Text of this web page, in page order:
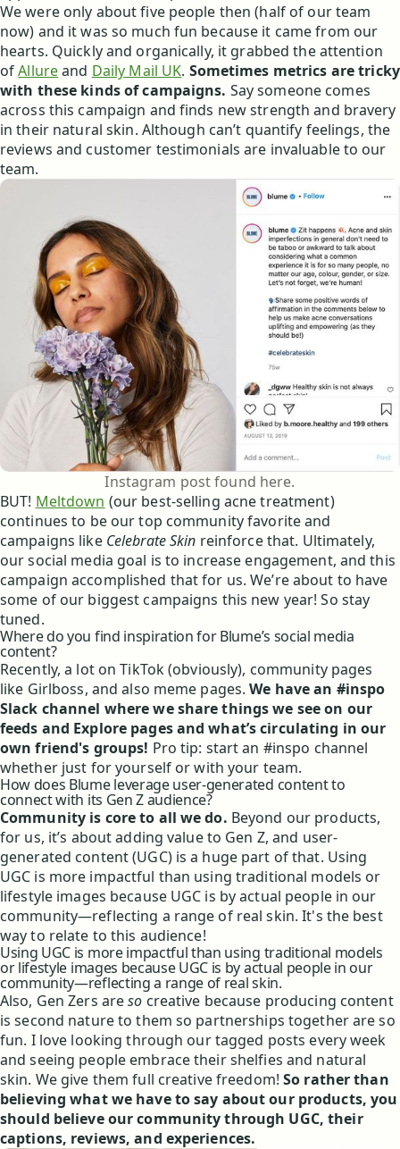
We were only about five people then (half of our team
now) and it was so much fun because it came from our
hearts. Quickly and organically, it grabbed the attention
ofAllureand Daily Mail UK. Sometimes metrics are tricky
with these kinds of campaigns. Say someone comes
across this campaign and finds new strength and bravery
in their natural skin. Although can’t quantify feelings, the
reviews and customer testimonials are invaluable to our
team.
Instagram post found here.
BUT! Meltdown (our best-selling acne treatment)
continues to be our top community favorite and
campaigns like Celebrate Skin reinforce that. Ultimately,
our social media goal is to increase engagement, and this
campaign accomplished that for us. We’re about to have
some of our biggest campaigns this new year! So stay
tuned.
Where do you find inspiration for Blume’s social media
content?
Recently, a lot on TikTok (obviously), community pages
like Girlboss, and also meme pages.We have an #inspo
Slack channel where we share things we see on our
feeds and Explore pages and what’s circulating in our
own friend's groups! Pro tip: start an #inspo channel
whether just for yourself or with your team.
How does Blume leverage user-generated content to
connect with its Gen Z audience?
Community is core to all we do. Beyond our products,
for us, it’s about adding value to Gen Z, and user-
generated content (UGC) is a huge part of that. Using
UGC is more impactful than using traditional models or
lifestyle images because UGC is by actual people in our
community—reflecting a range of real skin. It's the best
way to relate to this audience!
Using UGC is more impactful than using traditional models
or lifestyle images because UGC is by actual people in our
community—reflecting a range of real skin.
Also, Gen Zers areso creative because producing content
is second nature to them so partnerships together are so
fun. I love looking through our tagged posts every week
and seeing people embrace their shelfies and natural
skin. We give them full creative freedom!So rather than
believing what we have to say about our products, you
should believe our community through UGC, their
captions, reviews, and experiences.